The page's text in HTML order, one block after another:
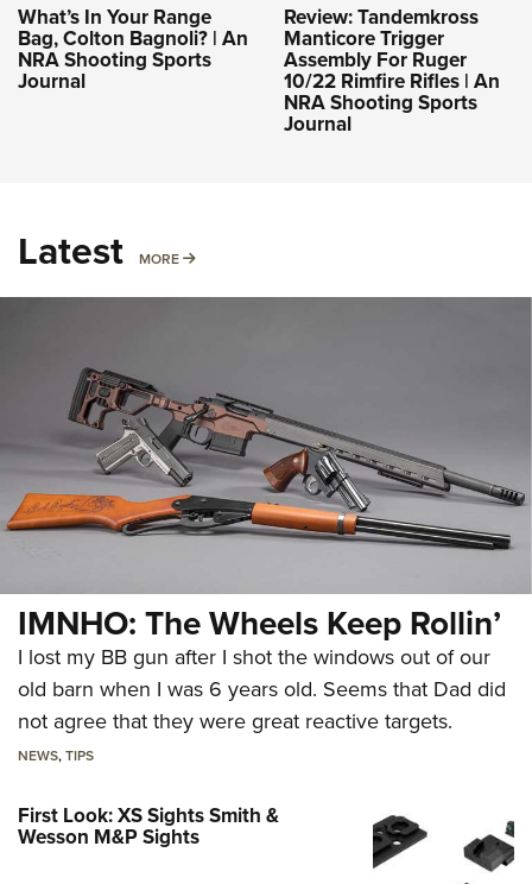
What’s In Your Range
Bag, Colton Bagnoli? | An
NRA Shooting Sports
Journal
Review: Tandemkross
Manticore Trigger
Assembly For Ruger
10/22 Rimfire Rifles | An
NRA Shooting Sports
Journal
Latest MORE MORE
IMNHO: The Wheels Keep Rollin’
I lost my BB gun after I shot the windows out of our
old barn when I was 6 years old. Seems that Dad did
not agree that they were great reactive targets.
NEWS,TIPS
First Look: XS Sights Smith &
Wesson M&P Sights